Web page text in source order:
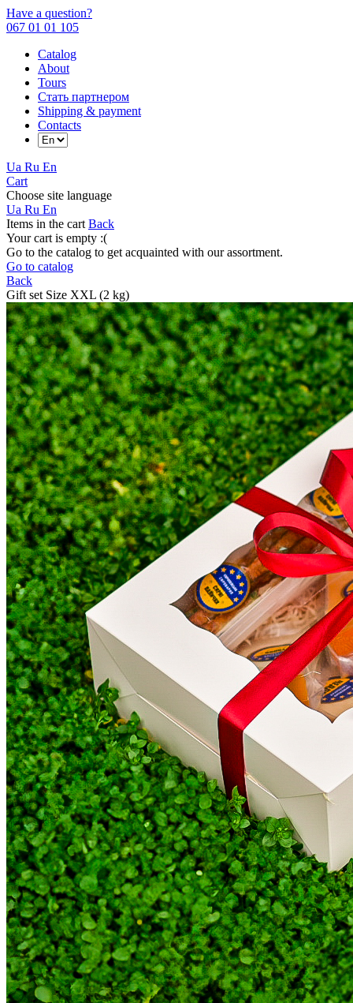
Have a question?
067 01 01 105
Catalog
About
Tours
Стать партнером
Shipping & payment
Contacts
Ua Ru En
Cart
Choose site language
Ua Ru En
Items in the cart Back
Your cart is empty :(
Go to the catalog to get acquainted with our assortment.
Go to catalog
Back
Gift set Size XXL (2 kg)